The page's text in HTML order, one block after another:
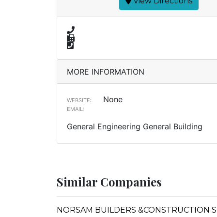
MORE INFORMATION
WEBSITE: None
EMAIL:
General Engineering General Building
Similar Companies
NORSAM BUILDERS &CONSTRUCTION